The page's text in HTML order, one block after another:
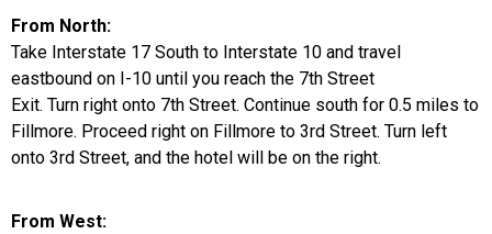
From North:
Take Interstate 17 South to Interstate 10 and travel
eastbound on I-10 until you reach the 7th Street
Exit. Turn right onto 7th Street. Continue south for 0.5 miles to
Fillmore. Proceed right on Fillmore to 3rd Street. Turn left
onto 3rd Street, and the hotel will be on the right.
From West: